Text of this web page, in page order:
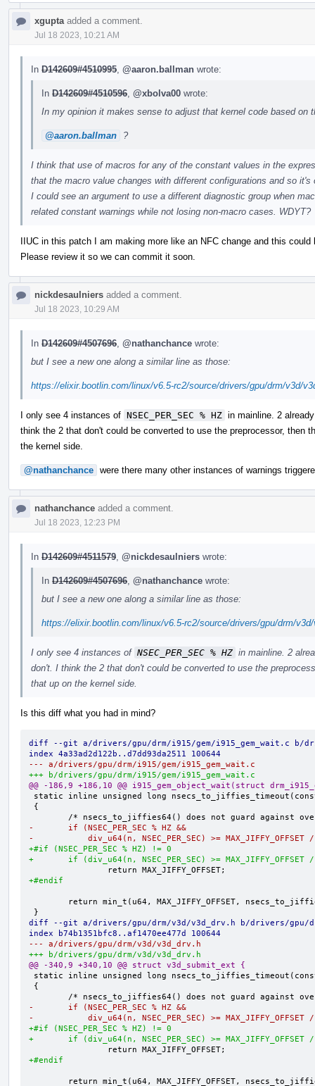
xgupta added a comment.
Jul 18 2023, 10:21 AM
In D142609#4510995 @aaron.ballman wrote:
In D142609#4510596 @xbolva00 wrote:
In my opinion it makes sense to adjust that kernel code based on
@aaron.ballman ?
I think that use of macros for any of the constant values in the
that the macro value changes with different configurations and so
I could see an argument to use a different diagnostic group when
related constant warnings while not losing non-macro cases. WDYT?
IIUC in this patch I am making more like an NFC change and this
Please review it so we can commit it soon.
nickdesaulniers added a comment.
Jul 18 2023, 10:29 AM
In D142609#4507696 @nathanchance wrote:
but I see a new one along a similar line as those:
https://elixir.bootlin.com/linux/v6.5-rc2/source/drivers/gpu/drm/v3d/
I only see 4 instances of NSEC_PER_SEC % HZ in mainline. 2
think the 2 that don't could be converted to use the preprocessor, then
the kernel side.
@nathanchance were there many other instances of warnings
nathanchance added a comment.
Jul 18 2023, 12:23 PM
In D142609#4511579 @nickdesaulniers wrote:
In D142609#4507696 @nathanchance wrote:
but I see a new one along a similar line as those:
https://elixir.bootlin.com/linux/v6.5-rc2/source/drivers/gpu/drm/v3d/
I only see 4 instances of NSEC_PER_SEC % HZ in mainline. 2
don't. I think the 2 that don't could be converted to use the
that up on the kernel side.
Is this diff what you had in mind?
diff --git a/drivers/gpu/drm/i915/gem/i915_gem_wait.c b/
index 4a33ad2d122b..d7dd93da2511 100644
--- a/drivers/gpu/drm/i915/gem/i915_gem_wait.c
+++ b/drivers/gpu/drm/i915/gem/i915_gem_wait.c
@@ -186,9 +186,10 @@ i915_gem_object_wait(struct
-       if (NSEC_PER_SEC % HZ &&
-           div_u64(n, NSEC_PER_SEC) >= MAX_JIFFY_OFFSET
+#if (NSEC_PER_SEC % HZ) != 0
+       if (div_u64(n, NSEC_PER_SEC) >= MAX_JIFFY_OFFSET
+#endif
diff --git a/drivers/gpu/drm/v3d/v3d_drv.h b/drivers/gpu/
index b74b1351bfc8..af1470ee477d 100644
--- a/drivers/gpu/drm/v3d/v3d_drv.h
+++ b/drivers/gpu/drm/v3d/v3d_drv.h
@@ -340,9 +340,10 @@ struct v3d_submit_ext {
-       if (NSEC_PER_SEC % HZ &&
-           div_u64(n, NSEC_PER_SEC) >= MAX_JIFFY_OFFSET
+#if (NSEC_PER_SEC % HZ) != 0
+       if (div_u64(n, NSEC_PER_SEC) >= MAX_JIFFY_OFFSET
+#endif